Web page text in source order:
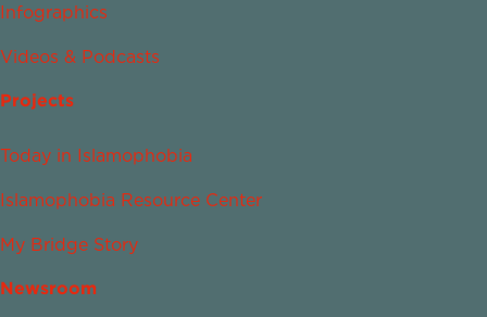
Infographics
Videos & Podcasts
Projects
Today in Islamophobia
Islamophobia Resource Center
My Bridge Story
Newsroom